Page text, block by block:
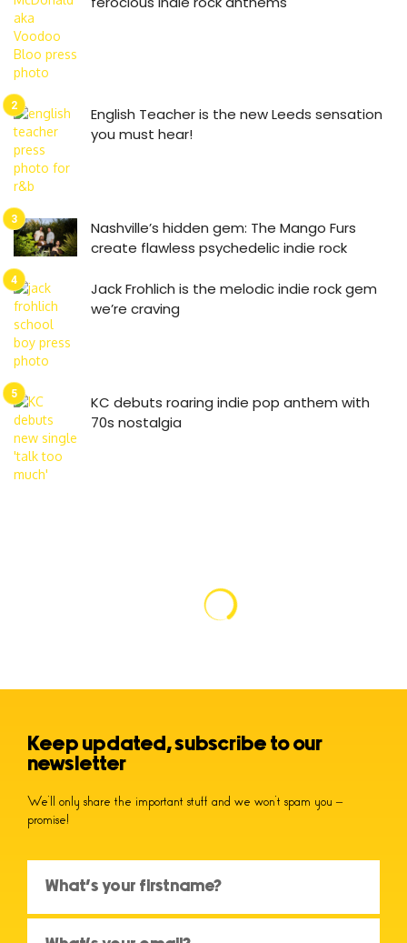
English Teacher is the new Leeds sensation
you must hear!
Nashville’s hidden gem: The Mango Furs
create flawless psychedelic indie rock
Jack Frohlich is the melodic indie rock gem
we’re craving
KC debuts roaring indie pop anthem with
70s nostalgia
Keep updated, subscribe to our
newsletter
We’ll only share the important stuff and we won’t spam you –
promise!